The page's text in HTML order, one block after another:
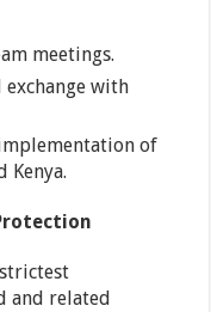
meetings.
with
of
Kenya.
and related